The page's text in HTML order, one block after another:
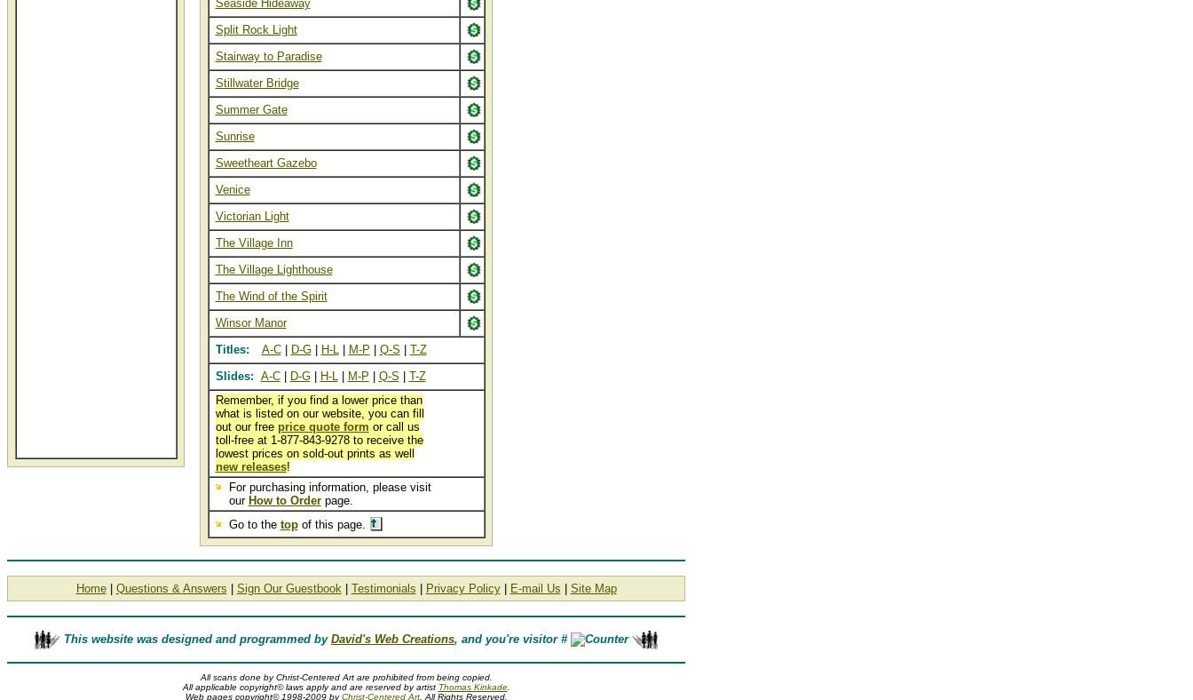
Seaside Hideaway
Split Rock Light
Stairway to Paradise
Stillwater Bridge
Summer Gate
Sunrise
Sweetheart Gazebo
Venice
Victorian Light
The Village Inn
The Village Lighthouse
The Wind of the Spirit
Winsor Manor
Titles:
A-C| D-G| H-L| M-P Q-S
T-Z
Slides: A-C| D-G| H-L| M-P Q-S
T-Z
Remember, if you find a lower price than
what is listed on our website, you can fill
out our free price quote form or call us
toll-free at 1-877-843-9278 to receive the
lowest prices on sold-out prints as well
new releases!
For purchasing information, please visit
our How to Orderpage.
Go to the topof this page.
Home| Questions & Answers Sign Our Guestbook| Testimonials Privacy Policy| E-mail Us Site Map
This website was designed and programmed by David's Web Creations, and you're visitor #
All scans done by Christ-Centered Art are prohibited from being copied.
All applicable copyright© laws apply and are reserved by artist Thomas Kinkade.
Web pages copyright© 1998-2009 byChrist-Centered Art. All Rights Reserved.